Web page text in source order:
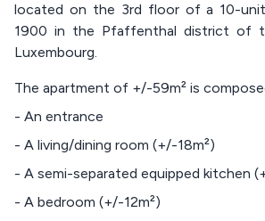
located on the 3rd floor of a 10-
1900 in the Pfaffenthal district of
Luxembourg.
The apartment of +/-59m² is
- An entrance
- A living/dining room (+/-18m²)
- A semi-separated equipped kitchen
- A bedroom (+/-12m²)